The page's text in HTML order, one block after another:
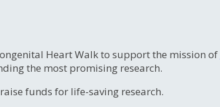
Heart Walk to support the mission of
the most promising research.
funds for life-saving research.